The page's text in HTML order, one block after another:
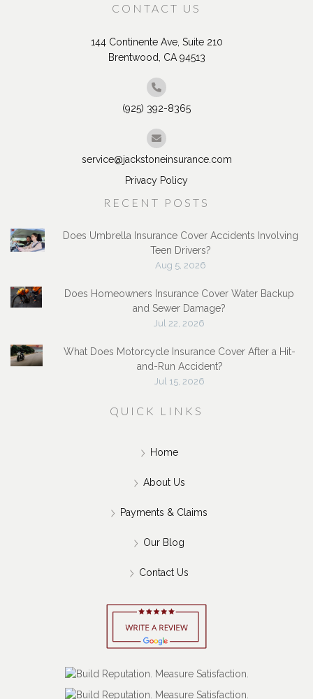
CONTACT US
144 Continente Ave, Suite 210
Brentwood, CA 94513
(925) 392-8365
service@jackstoneinsurance.com
Privacy Policy
RECENT POSTS
Does Umbrella Insurance Cover Accidents Involving
Teen Drivers?
Aug 5, 2026
Does Homeowners Insurance Cover Water Backup
and Sewer Damage?
Jul 22, 2026
What Does Motorcycle Insurance Cover After a Hit-
and-Run Accident?
Jul 15, 2026
QUICK LINKS
Home
About Us
Payments & Claims
Our Blog
Contact Us